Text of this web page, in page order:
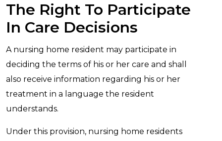
The Right To Participate
In Care Decisions
A nursing home resident may participate in
deciding the terms of his or her care and shall
also receive information regarding his or her
treatment in a language the resident
understands.
Under this provision, nursing home residents